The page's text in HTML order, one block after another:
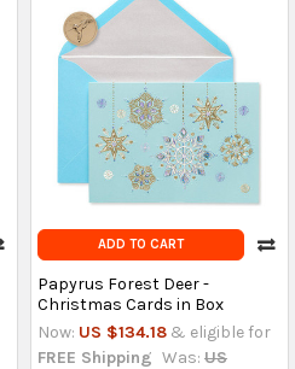
ADD TO CART
Papyrus Forest Deer -
Christmas Cards in Box
Now: US $134.18 & eligible for
FREE Shipping Was: US